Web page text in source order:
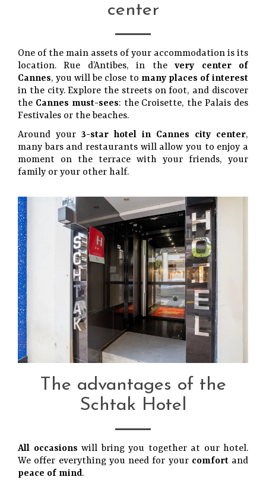
center
One of the main assets of your accommodation is its
location. Rue d’Antibes, in thevery center of
Cannes, you will be close to many places of interest
in the city. Explore the streets on foot, and discover
the Cannes must-sees: the Croisette, the Palais des
Festivales or the beaches.
Around your 3-star hotel in Cannes city center,
many bars and restaurants will allow you to enjoy a
moment on the terrace with your friends, your
family or your other half.
The advantages of the
Schtak Hotel
All occasions will bring you together at our hotel.
We offer everything you need for your comfortand
peace of mind.